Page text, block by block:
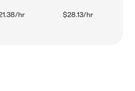
hr $28.13/hr